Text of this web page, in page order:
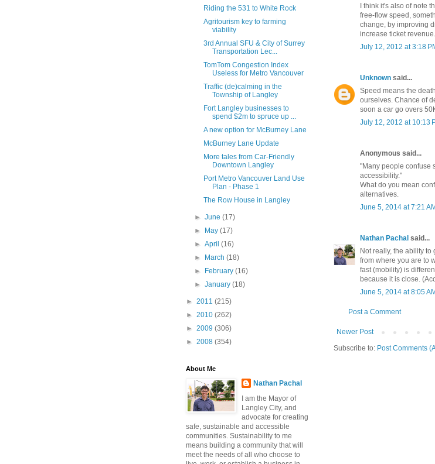
I think it's also of note
free-flow speed,
change, by improving
increase ticket revenue.
July 12, 2012 at 3:18
Unknown said...
Speed means the
ourselves. Chance of
soon a car go overs
July 12, 2012 at 10:13
Anonymous said...
"Many people confuse
accessibility."
What do you mean
alternatives.
June 5, 2014 at 7:21 AM
Nathan Pachal said...
Not really, the ability to
from where you are to
fast (mobility) is
because it is close.
June 5, 2014 at 8:05 AM
Post a Comment
Newer Post
Subscribe to: Post Comments
Riding the 531 to White Rock
Agritourism key to farming
viability
3rd Annual SFU & City of Surrey
Transportation Lec...
TomTom Congestion Index
Useless for Metro Vancouver
Traffic (de)calming in the
Township of Langley
Fort Langley businesses to
spend $2m to spruce up ...
A new option for McBurney Lane
McBurney Lane Update
More tales from Car-Friendly
Downtown Langley
Port Metro Vancouver Land Use
Plan - Phase 1
The Row House in Langley
►June(17)
►
May(17)
►April(16)
►
March(18)
►
February(16)
►January(18)
► 2011 (215)
► 2010 (262)
► 2009 (306)
► 2008 (354)
About Me
Nathan Pachal
I am the Mayor of
Langley City, and
advocate for creating
safe, sustainable and accessible
communities. Sustainability to me
means building a community that will
meet the needs of all who choose to